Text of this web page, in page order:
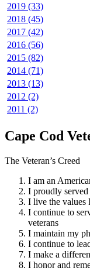
2019 (33)
2018 (45)
2017 (42)
2016 (56)
2015 (82)
2014 (71)
2013 (13)
2012 (2)
2011 (2)
Cape Cod
The Veteran’s Creed
I am an
I proudly
I live the values
I continue to
veterans
I maintain my
I continue to
I make a
I honor and